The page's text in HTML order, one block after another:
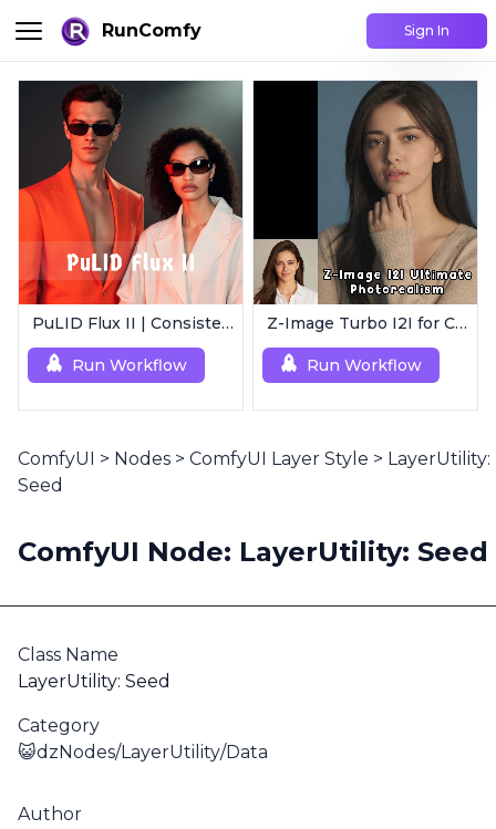
RunComfy Sign In
PuLID Flux II | Consistent Character Generation
Run Workflow
Z-Image Turbo I2I for Characters | Ultimate Photorealism
Run Workflow
ComfyUI > Nodes > ComfyUI Layer Style > LayerUtility:
Seed
ComfyUI Node: LayerUtility: Seed
Class Name
LayerUtility: Seed
Category
😺dzNodes/LayerUtility/Data
Author